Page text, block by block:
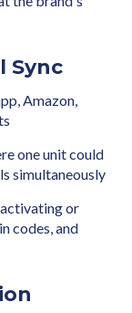
Sync
Amazon,
one unit could
simultaneously
or
codes, and